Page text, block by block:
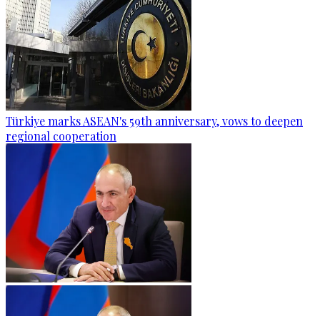
Türkiye marks ASEAN's 59th anniversary, vows to deepen
regional cooperation